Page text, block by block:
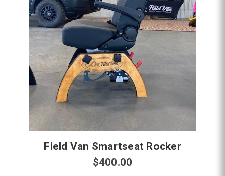
Field Van Smartseat Rocker
$400.00